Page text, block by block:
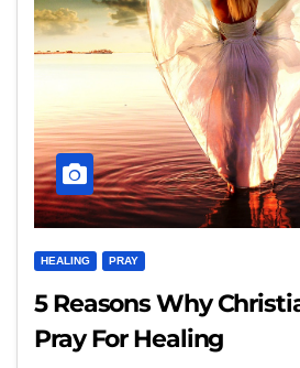
HEALING PRAY
5 Reasons Why
Pray For Healing